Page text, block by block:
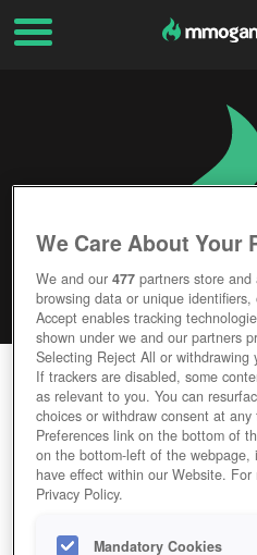
DRAGONS CALL 2
Editor Rating
GAME DRAGONS-CALL-2
We Care About Your
We and our477 partners store
browsing data or unique
Accept enables tracking
shown under we and our partners
Selecting Reject All or withdrawing
If trackers are disabled, some
as relevant to you. You can
choices or withdraw consent at
Preferences link on the bottom of
on the bottom-left of the webpage,
have effect within our Website.
Privacy Policy.
Mandatory Cookies